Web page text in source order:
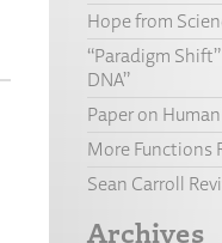
Hope from
“Paradigm
DNA”
Paper on Human
More Functions
Sean Carroll
Archives